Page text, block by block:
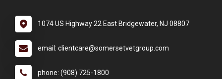
1074 US Highway 22 East Bridgewater, NJ 08807
email: clientcare@somersetvetgroup.com
phone: (908) 725-1800